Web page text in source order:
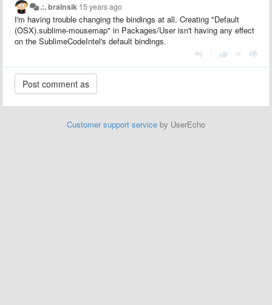
.:. brainsik 15 years ago
I'm having trouble changing the bindings at all. Creating "Default
(OSX).sublime-mousemap" in Packages/User isn't having any effect
on the SublimeCodeIntel's default bindings.
Customer support service by UserEcho